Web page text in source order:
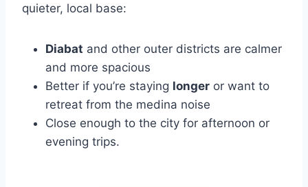
quieter, local base:
Diabat and other outer districts are calmer
and more spacious
Better if you’re staying longer or want to
retreat from the medina noise
Close enough to the city for afternoon or
evening trips.